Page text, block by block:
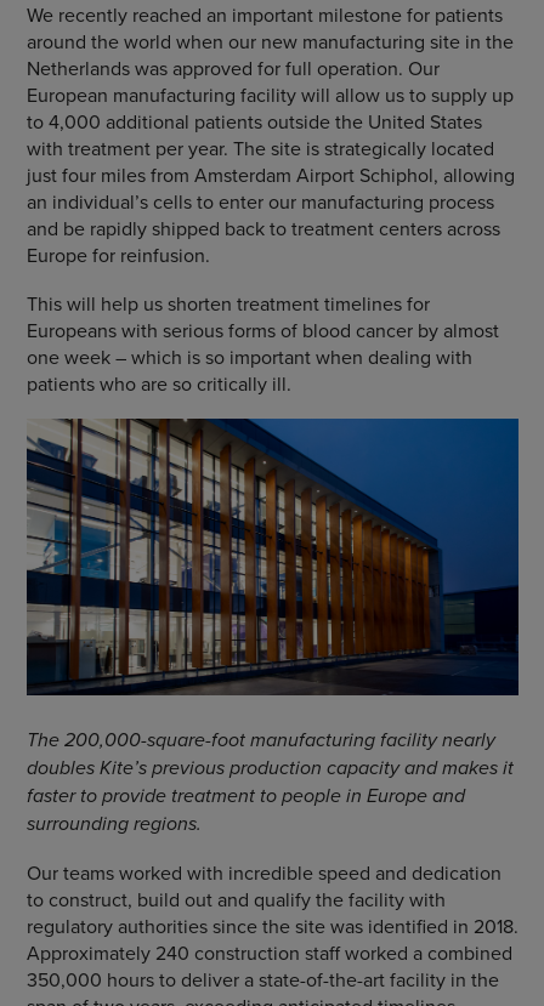
We recently reached an important milestone for patients
around the world when our new manufacturing site in the
Netherlands was approved for full operation. Our
European manufacturing facility will allow us to supply up
to 4,000 additional patients outside the United States
with treatment per year. The site is strategically located
just four miles from Amsterdam Airport Schiphol, allowing
an individual’s cells to enter our manufacturing process
and be rapidly shipped back to treatment centers across
Europe for reinfusion.
This will help us shorten treatment timelines for
Europeans with serious forms of blood cancer by almost
one week – which is so important when dealing with
patients who are so critically ill.
The 200,000-square-foot manufacturing facility nearly
doubles Kite’s previous production capacity and makes it
faster to provide treatment to people in Europe and
surrounding regions.
Our teams worked with incredible speed and dedication
to construct, build out and qualify the facility with
regulatory authorities since the site was identified in 2018.
Approximately 240 construction staff worked a combined
350,000 hours to deliver a state-of-the-art facility in the